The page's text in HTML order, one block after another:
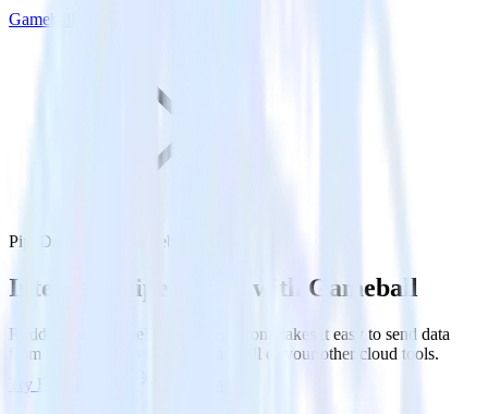
Gameball
PipeDream with Gameball
Integrate PipeDream with Gameball
RudderStack’s PipeDream integration makes it easy to send data
from PipeDream to Gameball and all of your other cloud tools.
Try RudderStack